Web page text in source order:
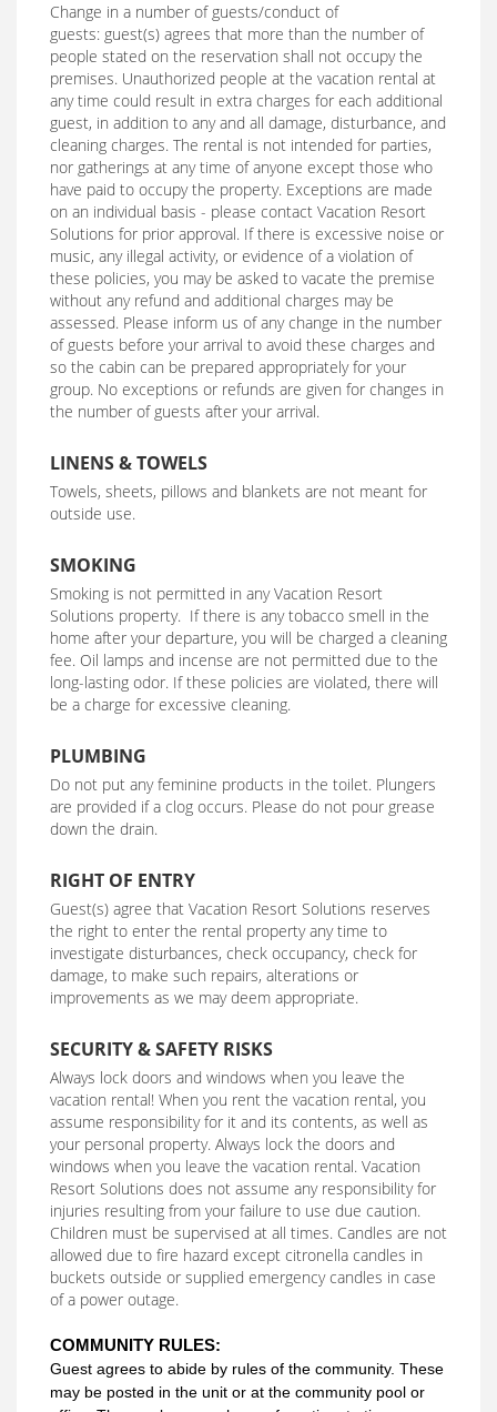
Change in a number of guests/conduct of
guests: guest(s) agrees that more than the number of
people stated on the reservation shall not occupy the
premises. Unauthorized people at the vacation rental at
any time could result in extra charges for each additional
guest, in addition to any and all damage, disturbance, and
cleaning charges. The rental is not intended for parties,
nor gatherings at any time of anyone except those who
have paid to occupy the property. Exceptions are made
on an individual basis - please contact Vacation Resort
Solutions for prior approval. If there is excessive noise or
music, any illegal activity, or evidence of a violation of
these policies, you may be asked to vacate the premise
without any refund and additional charges may be
assessed. Please inform us of any change in the number
of guests before your arrival to avoid these charges and
so the cabin can be prepared appropriately for your
group. No exceptions or refunds are given for changes in
the number of guests after your arrival.
LINENS & TOWELS
Towels, sheets, pillows and blankets are not meant for
outside use.
SMOKING
Smoking is not permitted in any Vacation Resort
Solutions property. If there is any tobacco smell in the
home after your departure, you will be charged a cleaning
fee. Oil lamps and incense are not permitted due to the
long-lasting odor. If these policies are violated, there will
be a charge for excessive cleaning.
PLUMBING
Do not put any feminine products in the toilet. Plungers
are provided if a clog occurs. Please do not pour grease
down the drain.
RIGHT OF ENTRY
Guest(s) agree that Vacation Resort Solutions reserves
the right to enter the rental property any time to
investigate disturbances, check occupancy, check for
damage, to make such repairs, alterations or
improvements as we may deem appropriate.
SECURITY & SAFETY RISKS
Always lock doors and windows when you leave the
vacation rental! When you rent the vacation rental, you
assume responsibility for it and its contents, as well as
your personal property. Always lock the doors and
windows when you leave the vacation rental. Vacation
Resort Solutions does not assume any responsibility for
injuries resulting from your failure to use due caution.
Children must be supervised at all times. Candles are not
allowed due to fire hazard except citronella candles in
buckets outside or supplied emergency candles in case
of a power outage.
COMMUNITY RULES:
Guest agrees to abide by rules of the community. These
may be posted in the unit or at the community pool or